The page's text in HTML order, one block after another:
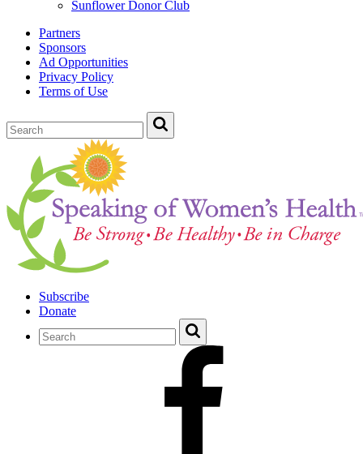
Sunflower Donor Club
Partners
Sponsors
Ad Opportunities
Privacy Policy
Terms of Use
Subscribe
Donate